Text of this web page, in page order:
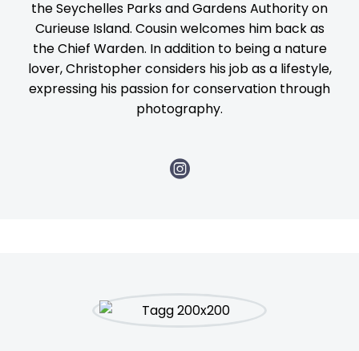
the Seychelles Parks and Gardens Authority on
Curieuse Island. Cousin welcomes him back as
the Chief Warden. In addition to being a nature
lover, Christopher considers his job as a lifestyle,
expressing his passion for conservation through
photography.